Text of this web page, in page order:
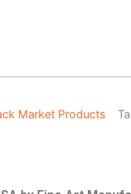
Market Products